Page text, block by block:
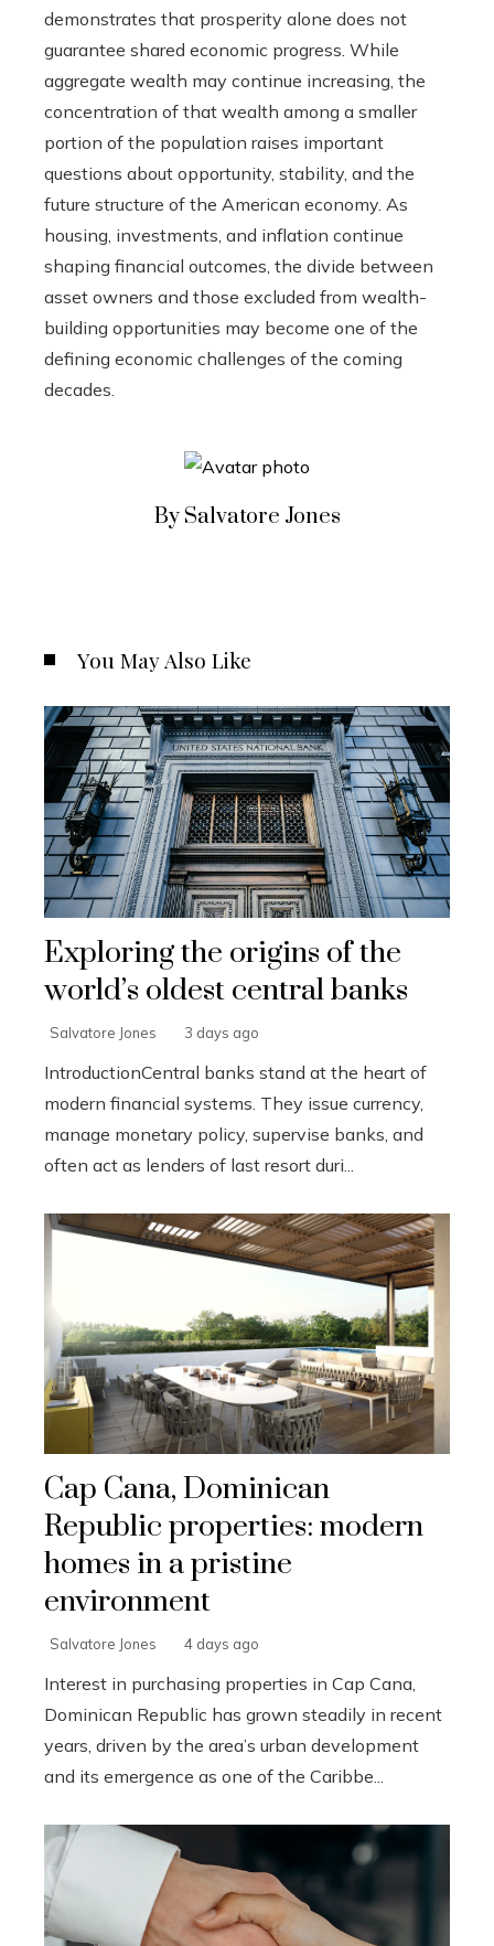
demonstrates that prosperity alone does not
guarantee shared economic progress. While
aggregate wealth may continue increasing, the
concentration of that wealth among a smaller
portion of the population raises important
questions about opportunity, stability, and the
future structure of the American economy. As
housing, investments, and inflation continue
shaping financial outcomes, the divide between
asset owners and those excluded from wealth-
building opportunities may become one of the
defining economic challenges of the coming
decades.
By Salvatore Jones
You May Also Like
Exploring the origins of the
world’s oldest central banks
Salvatore Jones 3 days ago
IntroductionCentral banks stand at the heart of
modern financial systems. They issue currency,
manage monetary policy, supervise banks, and
often act as lenders of last resort duri...
Cap Cana, Dominican
Republic properties: modern
homes in a pristine
environment
Salvatore Jones 4 days ago
Interest in purchasing properties in Cap Cana,
Dominican Republic has grown steadily in recent
years, driven by the area’s urban development
and its emergence as one of the Caribbe...